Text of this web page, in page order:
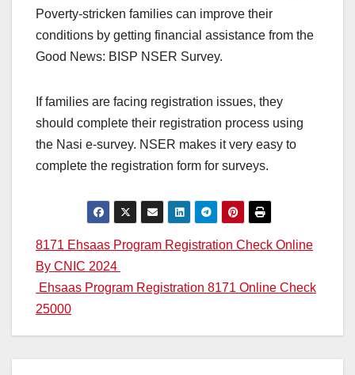
Poverty-stricken families can improve their
conditions by getting financial assistance from the
Good News: BISP NSER Survey.
If families are facing registration issues, they
should complete their registration process using
the Nasi e-survey. NSER makes it very easy to
complete the registration form for surveys.
Post
navigation
8171 Ehsaas Program Registration Check Online
By CNIC 2024
Ehsaas Program Registration 8171 Online Check
25000